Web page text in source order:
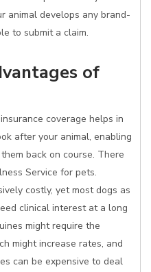
animal develops any brand-
to submit a claim.
of
coverage helps in
after your animal, enabling
back on course. There
Service for pets.
costly, yet most dogs as
clinical interest at a long
might require the
might increase rates, and
can be expensive to deal